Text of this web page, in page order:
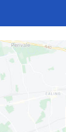
VAN IN